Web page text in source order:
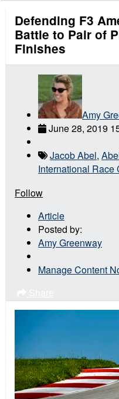
Defending F3
Battle to Pair of
Finishes
Amy
June 28, 2019
Jacob Abel,
International Race
Follow
Article
Posted by:
Amy Greenway
Manage Content